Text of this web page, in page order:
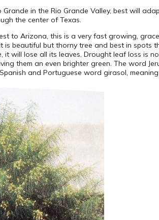
Grande in the Rio Grande Valley, best will
the center of Texas.
to Arizona, this is a very fast growing,
beautiful but thorny tree and best in
will lose all its leaves. Drought leaf loss is
them an even brighter green. The word
and Portuguese word girasol,